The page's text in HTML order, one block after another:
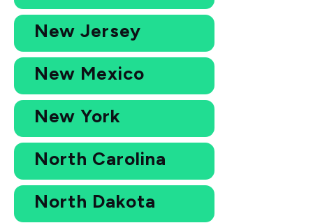
New Jersey
New Mexico
New York
North Carolina
North Dakota